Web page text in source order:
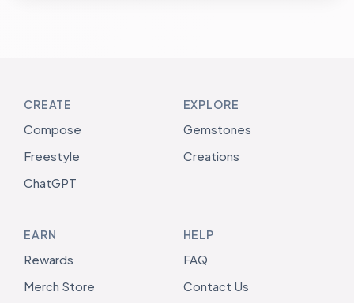
CREATE
Compose
Freestyle
ChatGPT
EXPLORE
Gemstones
Creations
EARN
Rewards
Merch Store
HELP
FAQ
Contact Us